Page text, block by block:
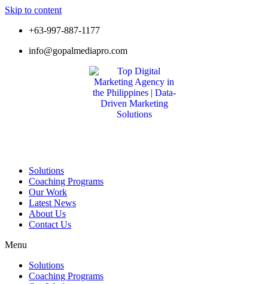
Skip to content
+63-997-887-1177
info@gopalmediapro.com
Solutions
Coaching Programs
Our Work
Latest News
About Us
Contact Us
Menu
Solutions
Coaching Programs